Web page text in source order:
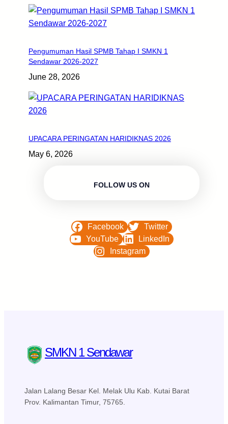
Pengumuman Hasil SPMB Tahap I SMKN 1
Sendawar 2026-2027
June 28, 2026
UPACARA PERINGATAN HARIDIKNAS 2026
May 6, 2026
FOLLOW US ON
Facebook
Twitter
YouTube
LinkedIn
Instagram
SMKN 1 Sendawar
Jalan Lalang Besar Kel. Melak Ulu Kab. Kutai Barat
Prov. Kalimantan Timur, 75765.